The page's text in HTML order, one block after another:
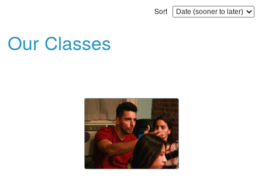
Sort
Our Classes